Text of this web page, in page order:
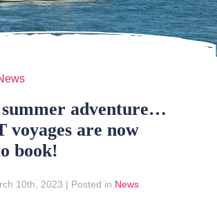
adventure…
voyages are now
book!
10th, 2023 | Posted in News